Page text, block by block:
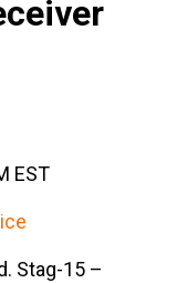
EST
Stag-15 –